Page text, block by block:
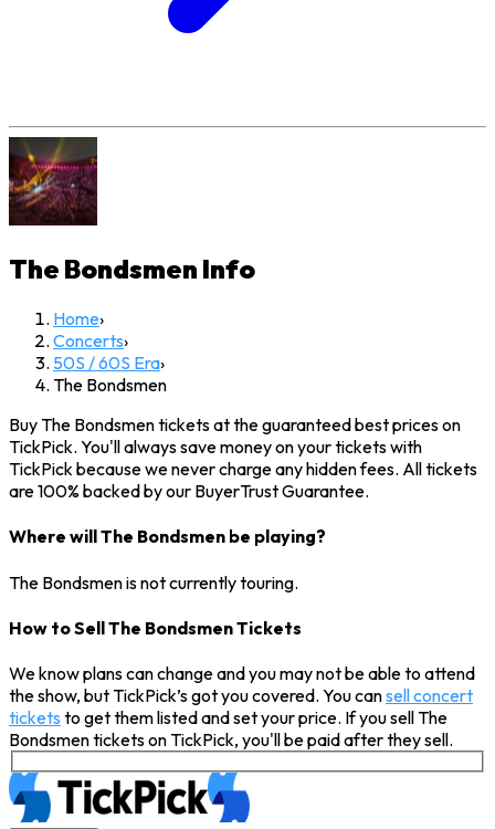
The Bondsmen Info
Home›
Concerts›
50S / 60S Era›
The Bondsmen
Buy The Bondsmen tickets at the guaranteed best prices on
TickPick. You'll always save money on your tickets with
TickPick because we never charge any hidden fees. All tickets
are 100% backed by our BuyerTrust Guarantee.
Where will The Bondsmen be playing?
The Bondsmen is not currently touring.
How to Sell The Bondsmen Tickets
We know plans can change and you may not be able to attend
the show, but TickPick’s got you covered. You cansell concert
tickets to get them listed and set your price. If you sell The
Bondsmen tickets on TickPick, you'll be paid after they sell.